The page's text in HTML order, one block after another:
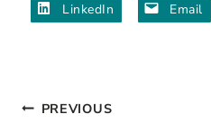
LinkedIn Email
PREVIOUS